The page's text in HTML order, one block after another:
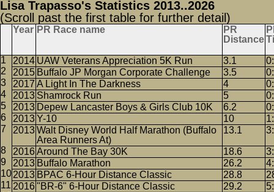
Lisa Trapasso's Statistics 2013..2026
(Scroll past the first table for further detail)
Year PR Race name
PR
Distance
2014 UAW Veterans Appreciation 5K Run 3.1
2015 Buffalo JP Morgan Corporate Challenge 3.5
2017 A Light In The Darkness 4
2013 Shamrock Run 5
2013 Depew Lancaster Boys & Girls Club 10K 6.2
2013Y-10 10
2013Walt Disney World Half Marathon (Buffalo
Area Runners At)
13.1
2016Around The Bay 30K 18.6
2013 Buffalo Marathon 26.2
2013 BPAC 6-Hour Distance Classic 28.8
2016"BR-6" 6-Hour Distance Classic 29.2